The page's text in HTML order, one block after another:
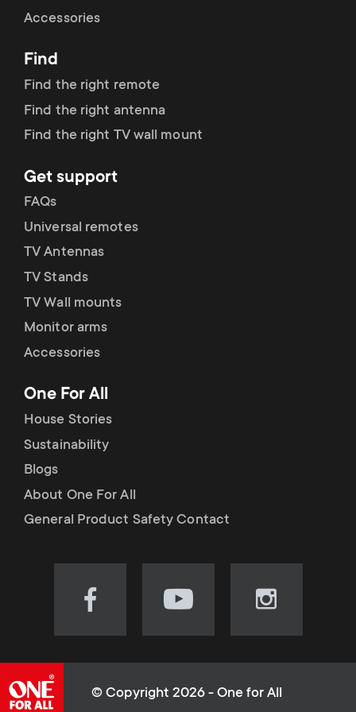
r
y
r
o
d
u
c
t
s
m
e
o
n
d
a
r
y
s
u
p
p
o
r
t
m
e
u
Accessories
Find
Find the right remote
Find the right antenna
Find the right TV wall mount
Get support
FAQs
Universal remotes
TV Antennas
TV Stands
TV Wall mounts
Monitor arms
Accessories
One For All
House Stories
Sustainability
Blogs
About One For All
General Product Safety Contact
Visit
(opens
Visit
(opens
Visit
(opens
© Copyright 2026 - One for All